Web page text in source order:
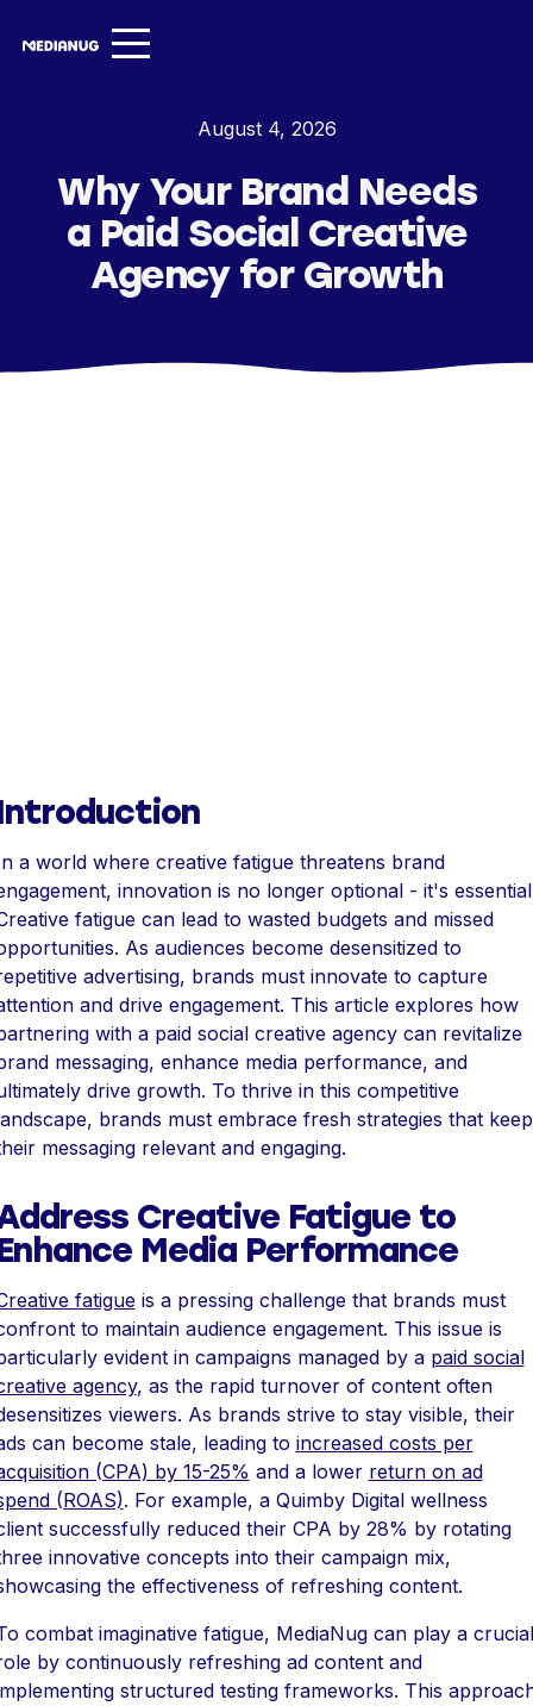
About
Insights ▾
Entertainment
August 4, 2026
Why Your Brand Needs
a Paid Social Creative
Agency for Growth
a world where creative fatigue threatens brand
innovation is no longer optional - it's
fatigue can lead to wasted budgets and missed
As audiences become desensitized to
advertising, brands must innovate to capture
and drive engagement. This article explores how
with a paid social creative agency can revitalize
messaging, enhance media performance, and
drive growth. To thrive in this competitive
brands must embrace fresh strategies that keep
messaging relevant and engaging.
Creative Fatigue to
Media Performance
fatigueis a pressing challenge that brands must
to maintain audience engagement. This issue is
evident in campaigns managed by a paid social
agency, as the rapid turnover of content often
viewers. As brands strive to stay visible, their
can become stale, leading to increased costs per
(CPA) by 15-25% and a lower return on ad
(ROAS). For example, a Quimby Digital wellness
successfully reduced their CPA by 28% by rotating
innovative concepts into their campaign mix,
the effectiveness of refreshing content.
combat imaginative fatigue, MediaNug can play a crucial
by continuously refreshing ad content and
structured testing frameworks. This